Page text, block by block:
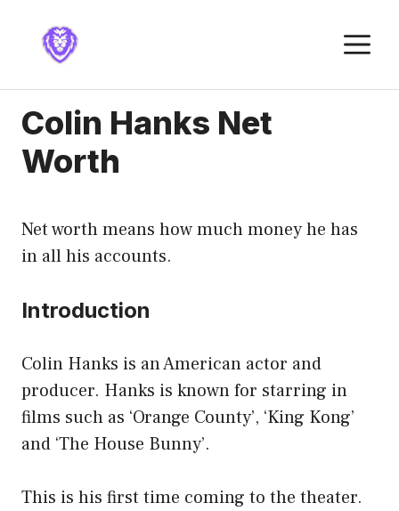
content
Colin Hanks Net
Worth
Net worth means how much money he has
in all his accounts.
Introduction
Colin Hanks is an American actor and
producer. Hanks is known for starring in
films such as ‘Orange County’, ‘King Kong’
and ‘The House Bunny’.
This is his first time coming to the theater.